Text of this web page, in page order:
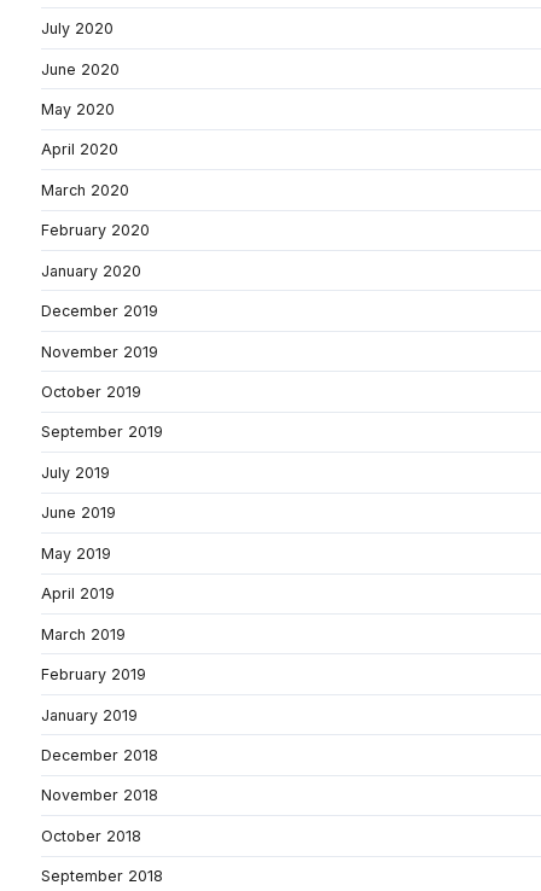
July 2020
June 2020
May 2020
April 2020
March 2020
February 2020
January 2020
December 2019
November 2019
October 2019
September 2019
July 2019
June 2019
May 2019
April 2019
March 2019
February 2019
January 2019
December 2018
November 2018
October 2018
September 2018